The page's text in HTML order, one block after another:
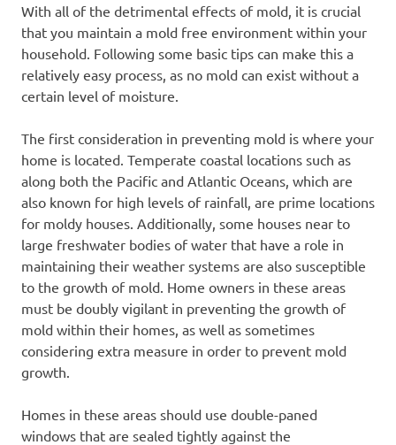
With all of the detrimental effects of mold, it is crucial
that you maintain a mold free environment within your
household. Following some basic tips can make this a
relatively easy process, as no mold can exist without a
certain level of moisture.
The first consideration in preventing mold is where your
home is located. Temperate coastal locations such as
along both the Pacific and Atlantic Oceans, which are
also known for high levels of rainfall, are prime locations
for moldy houses. Additionally, some houses near to
large freshwater bodies of water that have a role in
maintaining their weather systems are also susceptible
to the growth of mold. Home owners in these areas
must be doubly vigilant in preventing the growth of
mold within their homes, as well as sometimes
considering extra measure in order to prevent mold
growth.
Homes in these areas should use double-paned
windows that are sealed tightly against the